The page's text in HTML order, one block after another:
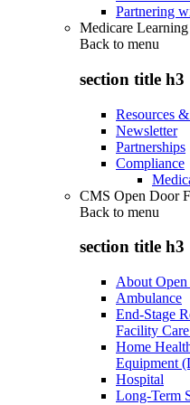
Partnering
Medicare
Back to menu
section title h3
Resources
Newsletter
Partnerships
Compliance
CMS Open Door
Back to menu
section title h3
About
Ambulance
End-Stage
Facility
Home
Equipment
Hospital
Long-Term